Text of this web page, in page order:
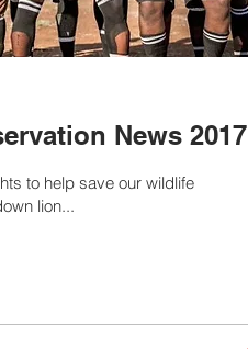
News 2017
to help save our wildlife
lion...